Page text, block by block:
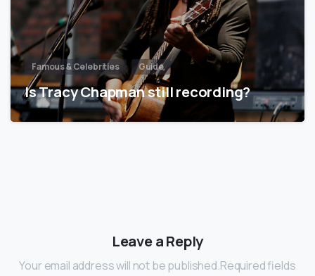
Famous & Celebrities Guide
Is Tracy Chapman still recording?
Leave a Reply
Your email address will not be published.Required fields